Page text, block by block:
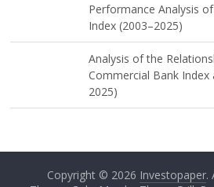
Performance Analysis
Index (2003–2025)
Analysis of the
Commercial Bank Index
2025)
Copyright © 2026 Investopaper.